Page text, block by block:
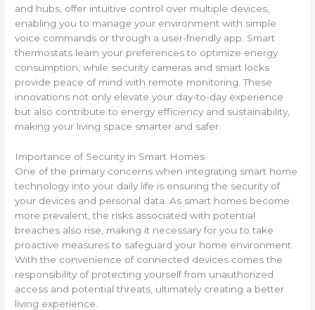
and hubs, offer intuitive control over multiple devices,
enabling you to manage your environment with simple
voice commands or through a user-friendly app. Smart
thermostats learn your preferences to optimize energy
consumption, while security cameras and smart locks
provide peace of mind with remote monitoring. These
innovations not only elevate your day-to-day experience
but also contribute to energy efficiency and sustainability,
making your living space smarter and safer.
Importance of Security in Smart Homes
One of the primary concerns when integrating smart home
technology into your daily life is ensuring the security of
your devices and personal data. As smart homes become
more prevalent, the risks associated with potential
breaches also rise, making it necessary for you to take
proactive measures to safeguard your home environment.
With the convenience of connected devices comes the
responsibility of protecting yourself from unauthorized
access and potential threats, ultimately creating a better
living experience.